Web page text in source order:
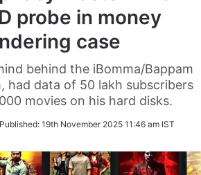
probe in money
case
behind the iBomma/Bappam
had data of 50 lakh subscribers
movies on his hard disks.
Published: 19th November 2025 11:46 am IST